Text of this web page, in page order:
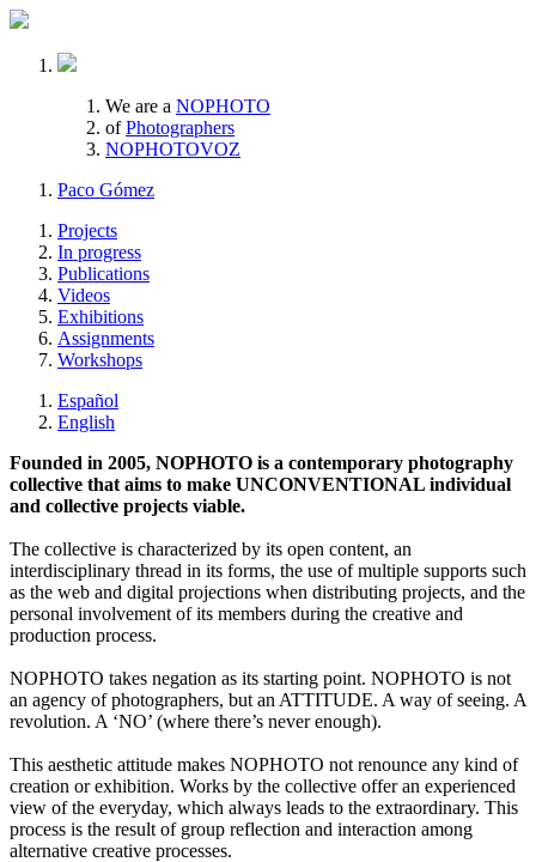
We are a NOPHOTO
of Photographers
NOPHOTOVOZ
Paco Gómez
Projects
In progress
Publications
Videos
Exhibitions
Assignments
Workshops
Español
English
Founded in 2005, NOPHOTO is a contemporary photography
collective that aims to make UNCONVENTIONAL individual
and collective projects viable.
The collective is characterized by its open content, an
interdisciplinary thread in its forms, the use of multiple supports such
as the web and digital projections when distributing projects, and the
personal involvement of its members during the creative and
production process.
NOPHOTO takes negation as its starting point. NOPHOTO is not
an agency of photographers, but an ATTITUDE. A way of seeing. A
revolution. A ‘NO’ (where there’s never enough).
This aesthetic attitude makes NOPHOTO not renounce any kind of
creation or exhibition. Works by the collective offer an experienced
view of the everyday, which always leads to the extraordinary. This
process is the result of group reflection and interaction among
alternative creative processes.